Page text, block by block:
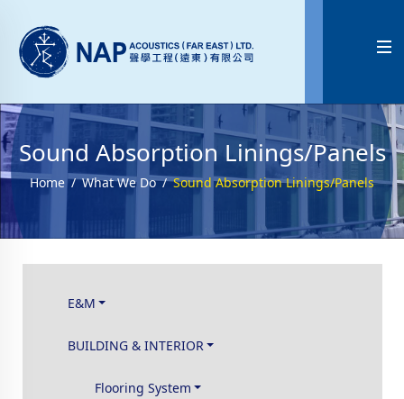

Sound Absorption Linings/Panels
Home What We Do Sound Absorption Linings/Panels
E&M
BUILDING & INTERIOR
Flooring System